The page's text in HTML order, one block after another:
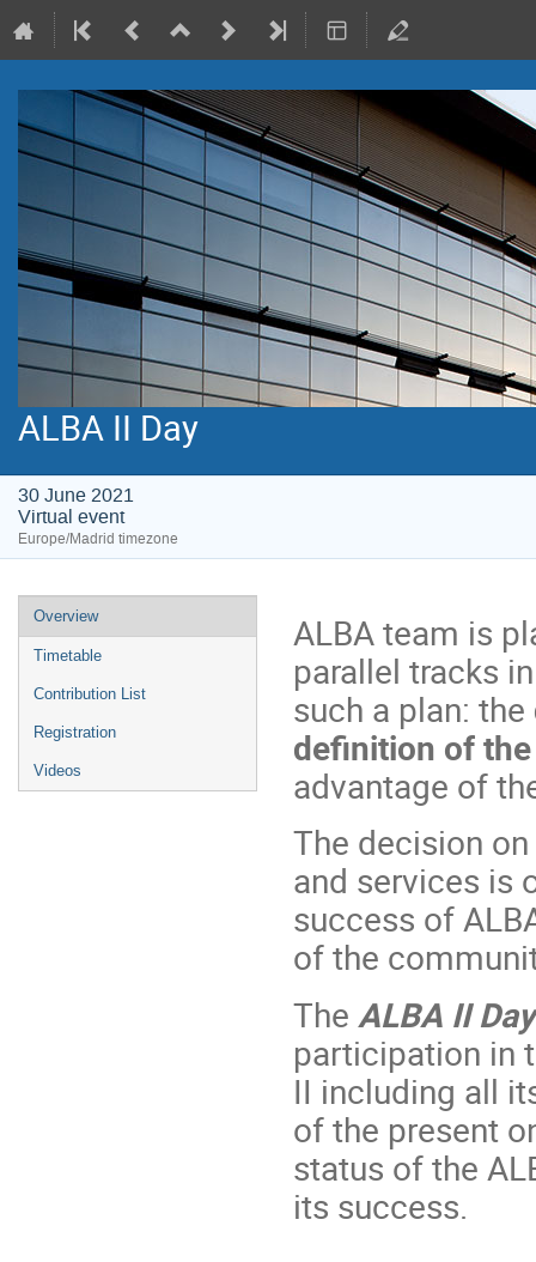
ALBA II Day
30 June 2021
Virtual event
Europe/Madrid timezone
Event
menu
Overview
Timetable
Contribution List
Registration
Videos
ALBA team is
parallel tracks
such a plan: the
definition of
advantage of
The decision
and services is
success of
of the
The ALBA II Day
participation in
II including all
of the present
status of the
its success.